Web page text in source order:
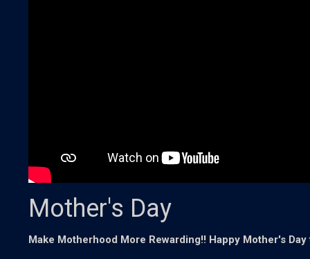
Mother's Day
Make Motherhood More Rewarding!! Happy Mother's Day